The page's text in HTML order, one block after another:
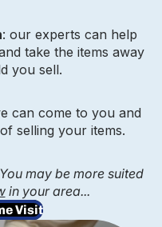
: our experts can help
take the items away
you sell.
can come to you and
selling your items.
may be more suited
in your area...
Visit